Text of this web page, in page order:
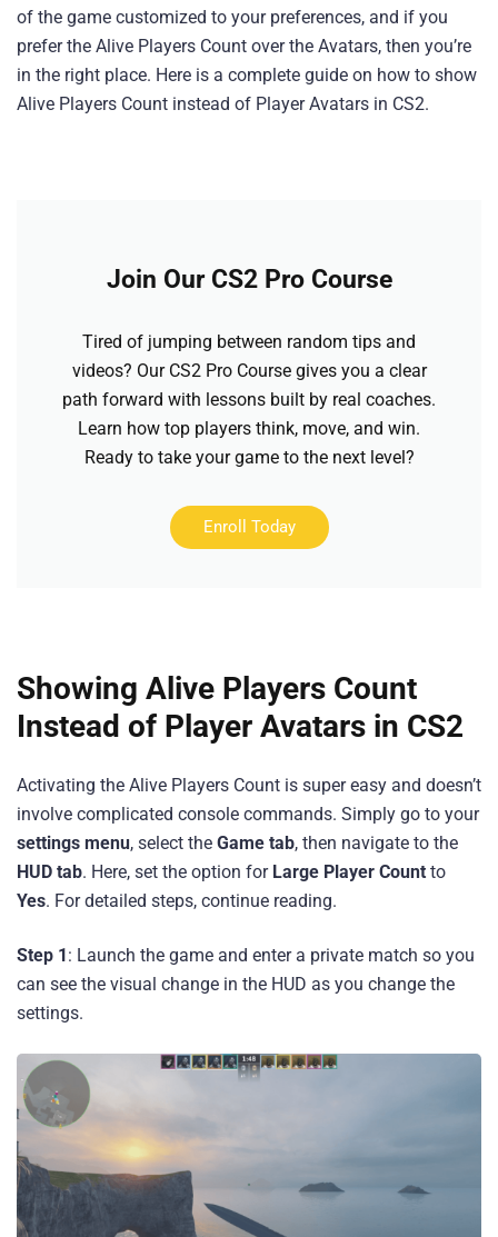
of the game customized to your preferences, and if you
prefer the Alive Players Count over the Avatars, then you’re
in the right place. Here is a complete guide on how to show
Alive Players Count instead of Player Avatars in CS2.
Join Our CS2 Pro Course
Tired of jumping between random tips and
videos? Our CS2 Pro Course gives you a clear
path forward with lessons built by real coaches.
Learn how top players think, move, and win.
Ready to take your game to the next level?
Enroll Today
Showing Alive Players Count
Instead of Player Avatars in CS2
Activating the Alive Players Count is super easy and doesn’t
involve complicated console commands. Simply go to your
settings menu, select the Game tab, then navigate to the
HUD tab. Here, set the option for Large Player Count to
Yes. For detailed steps, continue reading.
Step 1: Launch the game and enter a private match so you
can see the visual change in the HUD as you change the
settings.